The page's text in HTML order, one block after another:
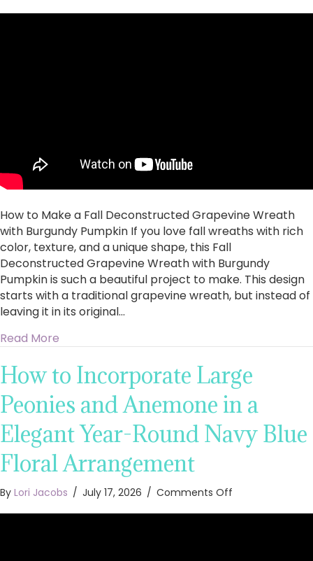
How to Make a Fall Deconstructed Grapevine Wreath
with Burgundy Pumpkin If you love fall wreaths with rich
color, texture, and a unique shape, this Fall
Deconstructed Grapevine Wreath with Burgundy
Pumpkin is such a beautiful project to make. This design
starts with a traditional grapevine wreath, but instead of
leaving it in its original…
Read More
How to Incorporate Large
Peonies and Anemone in a
Elegant Year-Round Navy Blue
Floral Arrangement
By Lori Jacobs / July 17, 2026 / Comments Off